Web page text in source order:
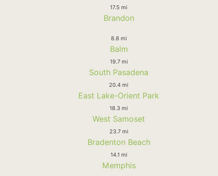
17.5 mi
Brandon
8.8 mi
Balm
19.7 mi
South Pasadena
20.4 mi
East Lake-Orient Park
18.3 mi
West Samoset
23.7 mi
Bradenton Beach
14.1 mi
Memphis